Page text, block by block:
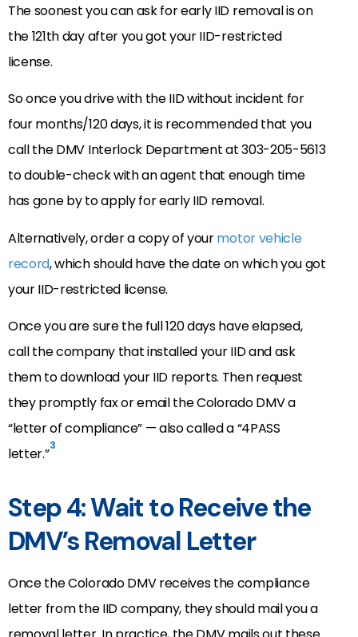
The soonest you can ask for early IID removal is on
the 121th day after you got your IID-restricted
license.
So once you drive with the IID without incident for
four months/120 days, it is recommended that you
call the DMV Interlock Department at 303-205-5613
to double-check with an agent that enough time
has gone by to apply for early IID removal.
Alternatively, order a copy of yourmotor vehicle
record, which should have the date on which you got
your IID-restricted license.
Once you are sure the full 120 days have elapsed,
call the company that installed your IID and ask
them to download your IID reports. Then request
they promptly fax or email the Colorado DMV a
“letter of compliance” — also called a “4PASS
letter.”3
Step 4: Wait to Receive the
DMV’s Removal Letter
Once the Colorado DMV receives the compliance
letter from the IID company, they should mail you a